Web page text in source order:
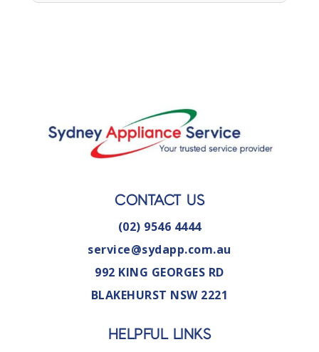
CONTACT US
(02) 9546 4444
service@sydapp.com.au
992 KING GEORGES RD
BLAKEHURST NSW 2221
HELPFUL LINKS